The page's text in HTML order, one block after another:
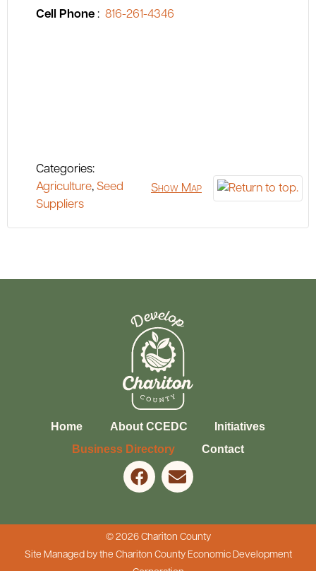
Cell Phone : 816-261-4346
Categories:
Agriculture, Seed
Suppliers
Show Map
Home About CCEDC
Initiatives
Business Directory
Contact
© 2026 Chariton County
Site Managed by the Chariton County Economic Development